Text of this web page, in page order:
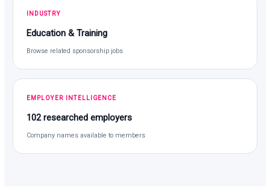
INDUSTRY
Education & Training
Browse related sponsorship jobs
EMPLOYER INTELLIGENCE
102 researched employers
Company names available to members